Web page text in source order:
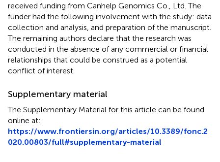
received funding from Canhelp Genomics Co., Ltd. The
funder had the following involvement with the study: data
collection and analysis, and preparation of the manuscript.
The remaining authors declare that the research was
conducted in the absence of any commercial or financial
relationships that could be construed as a potential
conflict of interest.
Supplementary material
The Supplementary Material for this article can be found
online at:
https://www.frontiersin.org/articles/10.3389/fonc.2
020.00803/full#supplementary-material